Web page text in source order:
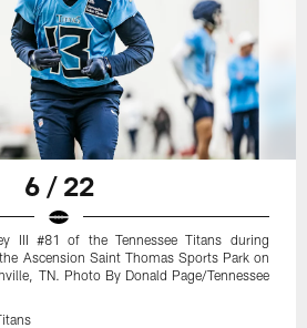
6 / 22
III #81 of the Tennessee Titans during
Ascension Saint Thomas Sports Park on
TN. Photo By Donald Page/Tennessee